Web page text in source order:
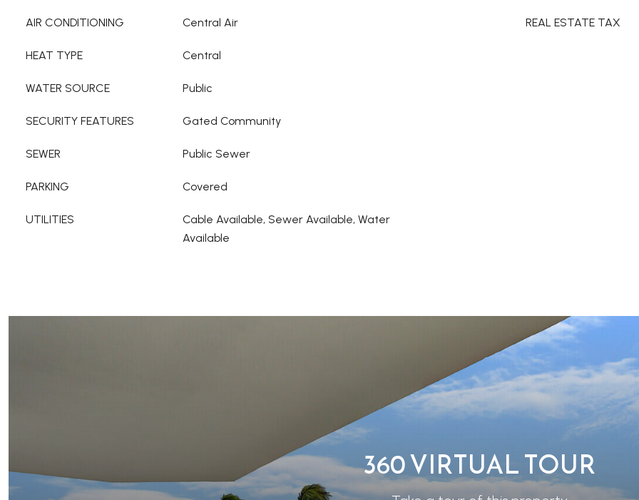
AIR CONDITIONING Central Air
HEAT TYPE Central
WATER SOURCE Public
SECURITY FEATURES Gated Community
SEWER Public Sewer
PARKING Covered
UTILITIES
Cable Available, Sewer Available, Water
Available
REAL ESTATE TAX
360 VIRTUAL TOUR